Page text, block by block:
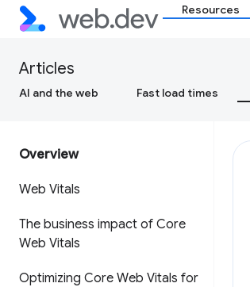
Resources
Articles
AI and the web Fast load times
Overview
Web Vitals
The business impact of Core
Web Vitals
Optimizing Core Web Vitals for